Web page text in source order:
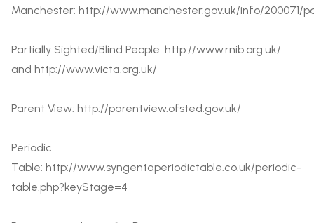
Manchester: http://www.manchester.gov.uk/info/200071/
Partially Sighted/Blind People: http://www.rnib.org.uk/
and http://www.victa.org.uk/
Parent View: http://parentview.ofsted.gov.uk/
Periodic
Table: http://www.syngentaperiodictable.co.uk/periodic-
table.php?keyStage=4